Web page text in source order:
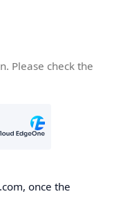
Please check the
once the